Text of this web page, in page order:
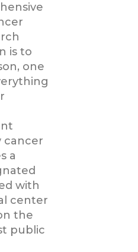
is to
one
cancer
a
with
center
the
public